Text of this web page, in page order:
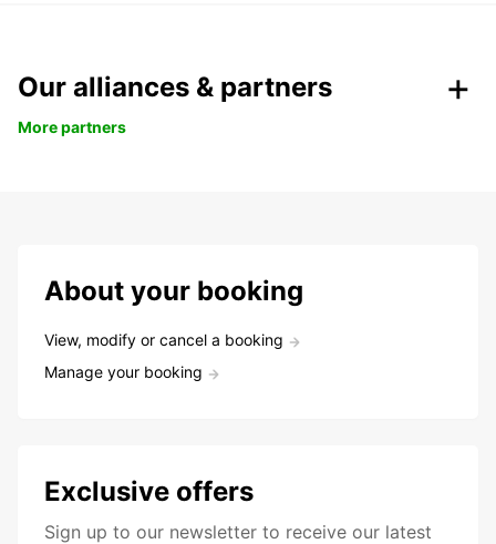
Our alliances & partners
More partners
About your booking
View, modify or cancel a booking
Manage your booking
Exclusive offers
Sign up to our newsletter to receive our latest